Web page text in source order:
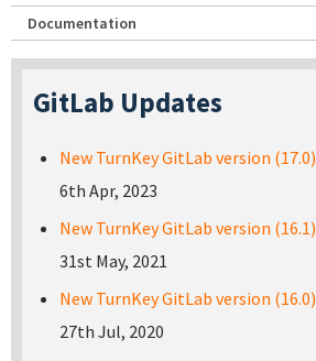
Documentation
GitLab Updates
New TurnKey GitLab version (17.0)
6th Apr, 2023
New TurnKey GitLab version (16.1)
31st May, 2021
New TurnKey GitLab version (16.0)
27th Jul, 2020